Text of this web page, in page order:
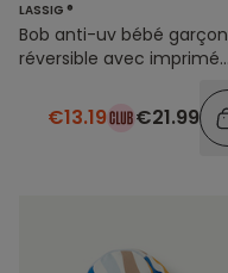
LASSIG ®
Bob anti-uv bébé garçon
réversible avec imprimé
€13.19 €21.99